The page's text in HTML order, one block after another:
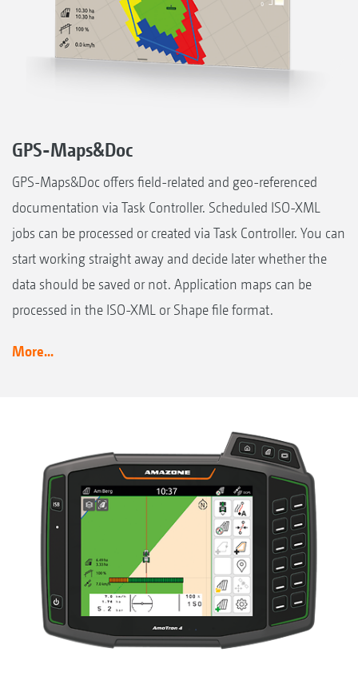
GPS-Maps&Doc
GPS-Maps&Doc offers field-related and geo-referenced
documentation via Task Controller. Scheduled ISO-XML
jobs can be processed or created via Task Controller. You can
start working straight away and decide later whether the
data should be saved or not. Application maps can be
processed in the ISO-XML or Shape file format.
More...